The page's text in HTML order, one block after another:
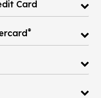
Card
®